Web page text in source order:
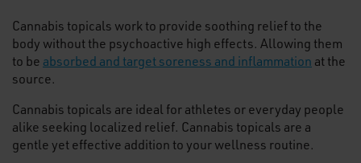
Cannabis topicals work to provide soothing relief to the
body without the psychoactive high effects. Allowing them
to be absorbed and target soreness and inflammation at the
source.
Cannabis topicals are ideal for athletes or everyday people
alike seeking localized relief. Cannabis topicals are a
gentle yet effective addition to your wellness routine.